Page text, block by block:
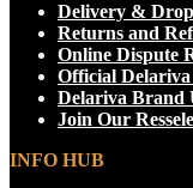
Delivery &
Returns and
Online Dispute
Official
Delariva Brand
Join Our
INFO HUB